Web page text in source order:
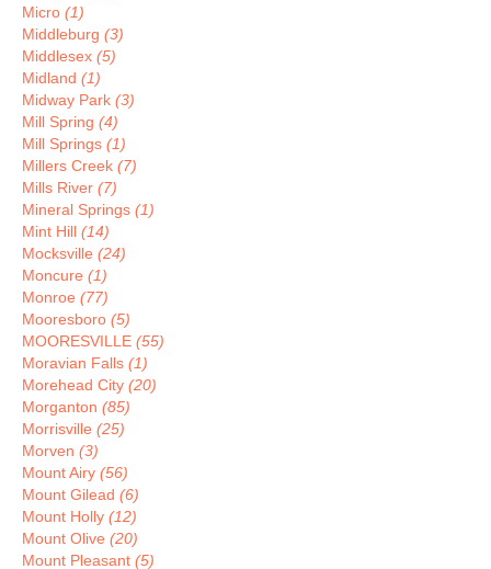
Micro (1)
Middleburg (3)
Middlesex (5)
Midland (1)
Midway Park (3)
Mill Spring (4)
Mill Springs (1)
Millers Creek (7)
Mills River (7)
Mineral Springs (1)
Mint Hill (14)
Mocksville (24)
Moncure (1)
Monroe (77)
Mooresboro (5)
MOORESVILLE (55)
Moravian Falls (1)
Morehead City (20)
Morganton (85)
Morrisville (25)
Morven (3)
Mount Airy (56)
Mount Gilead (6)
Mount Holly (12)
Mount Olive (20)
Mount Pleasant (5)